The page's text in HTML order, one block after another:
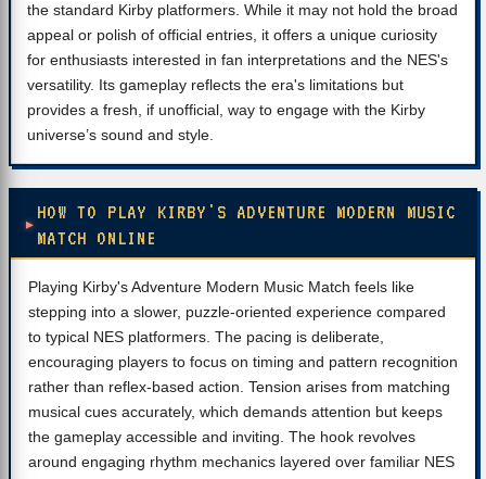
the standard Kirby platformers. While it may not hold the broad
appeal or polish of official entries, it offers a unique curiosity
for enthusiasts interested in fan interpretations and the NES's
versatility. Its gameplay reflects the era's limitations but
provides a fresh, if unofficial, way to engage with the Kirby
universe’s sound and style.
HOW TO PLAY KIRBY'S ADVENTURE MODERN MUSIC
MATCH ONLINE
Playing Kirby's Adventure Modern Music Match feels like
stepping into a slower, puzzle-oriented experience compared
to typical NES platformers. The pacing is deliberate,
encouraging players to focus on timing and pattern recognition
rather than reflex-based action. Tension arises from matching
musical cues accurately, which demands attention but keeps
the gameplay accessible and inviting. The hook revolves
around engaging rhythm mechanics layered over familiar NES